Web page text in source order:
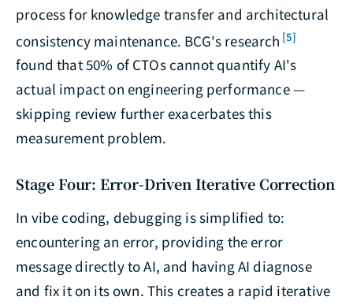
process for knowledge transfer and architectural
consistency maintenance. BCG's research [5]
found that 50% of CTOs cannot quantify AI's
actual impact on engineering performance —
skipping review further exacerbates this
measurement problem.
Stage Four: Error-Driven Iterative Correction
In vibe coding, debugging is simplified to:
encountering an error, providing the error
message directly to AI, and having AI diagnose
and fix it on its own. This creates a rapid iterative